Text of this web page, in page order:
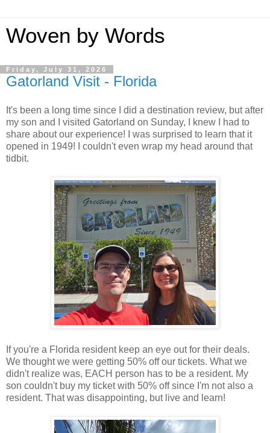
Woven by Words
Friday, July 31, 2026
Gatorland Visit - Florida
It's been a long time since I did a destination review, but after
my son and I visited Gatorland on Sunday, I knew I had to
share about our experience! I was surprised to learn that it
opened in 1949! I couldn't even wrap my head around that
tidbit.
If you're a Florida resident keep an eye out for their deals.
We thought we were getting 50% off our tickets. What we
didn't realize was, EACH person has to be a resident. My
son couldn't buy my ticket with 50% off since I'm not also a
resident. That was disappointing, but live and learn!